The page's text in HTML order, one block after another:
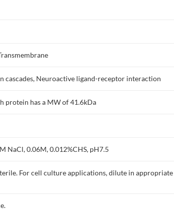
cascades, Neuroactive ligand-receptor interaction
protein has a MW of 41.6kDa
NaCl, 0.06M, 0.012%CHS, pH7.5
For cell culture applications, dilute in